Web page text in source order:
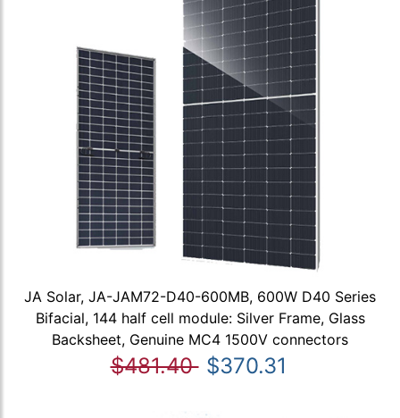
JA Solar, JA-JAM72-D40-600MB, 600W D40 Series
Bifacial, 144 half cell module: Silver Frame, Glass
Backsheet, Genuine MC4 1500V connectors
$481.40 $370.31